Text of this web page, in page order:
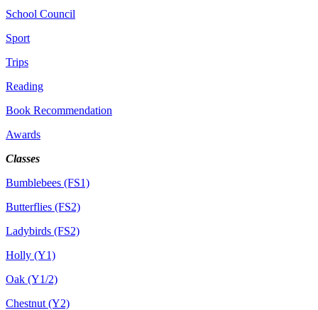
School Council
Sport
Trips
Reading
Book Recommendation
Awards
Classes
Bumblebees (FS1)
Butterflies (FS2)
Ladybirds (FS2)
Holly (Y1)
Oak (Y1/2)
Chestnut (Y2)